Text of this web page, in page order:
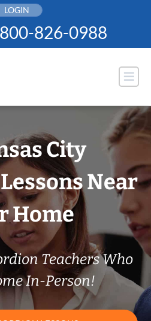
LOGIN
800-826-0988
City
Near
Home
Teachers Who
In-Person!